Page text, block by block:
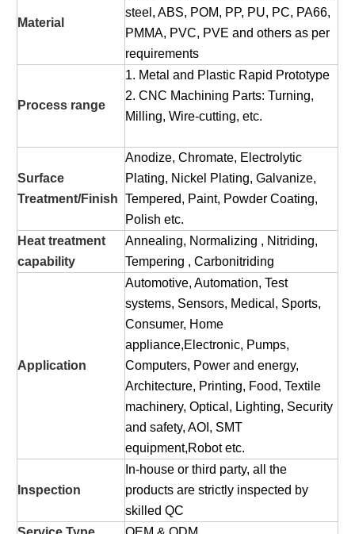
Material
steel, ABS, POM, PP, PU, PC, PA66,
PMMA, PVC, PVE and others as per
requirements
Process range
1. Metal and Plastic Rapid Prototype
2. CNC Machining Parts: Turning,
Milling, Wire-cutting, etc.
Surface
Treatment/Finish
Anodize, Chromate, Electrolytic
Plating, Nickel Plating, Galvanize,
Tempered, Paint, Powder Coating,
Polish etc.
Heat treatment
capability
Annealing, Normalizing , Nitriding,
Tempering , Carbonitriding
Application
Automotive, Automation, Test
systems, Sensors, Medical, Sports,
Consumer, Home
appliance,Electronic, Pumps,
Computers, Power and energy,
Architecture, Printing, Food, Textile
machinery, Optical, Lighting, Security
and safety, AOI, SMT
equipment,Robot etc.
Inspection
In-house or third party, all the
products are strictly inspected by
skilled QC